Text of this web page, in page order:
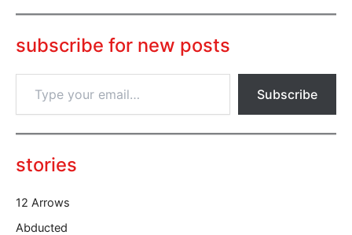
subscribe for new posts
p
o
u
e
m
Subscribe
stories
12 Arrows
Abducted